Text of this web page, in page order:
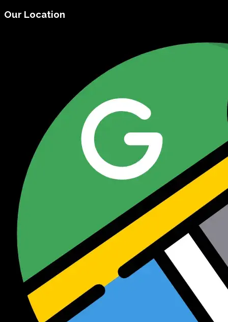
Our Location